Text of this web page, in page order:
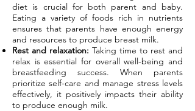
diet is crucial for both parent and baby.
Eating a variety of foods rich in nutrients
ensures that parents have enough energy
and resources to produce breast milk.
Rest and relaxation: Taking time to rest and
relax is essential for overall well-being and
breastfeeding success. When parents
prioritize self-care and manage stress levels
effectively, it positively impacts their ability
to produce enough milk.